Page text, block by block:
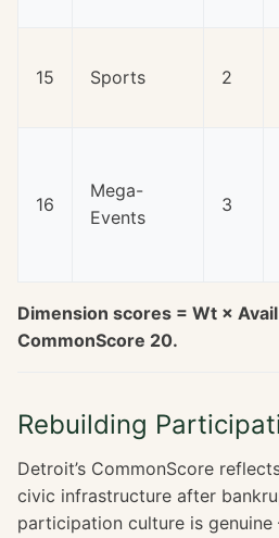
15 Sports 2
16
Mega-
Events
3
Dimension scores = Wt ×
CommonScore 20.
Rebuilding
Detroit’s CommonScore
civic infrastructure after
participation culture is